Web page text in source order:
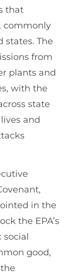
that
commonly
states. The
from
plants and
with the
state
and
in the
the EPA’s
social
good,